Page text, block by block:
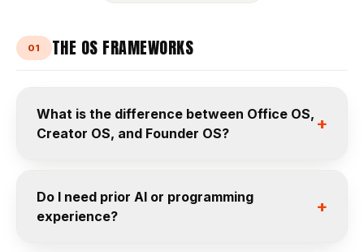
01 THE OS FRAMEWORKS
What is the difference between Office OS,
Creator OS, and Founder OS?
+
Do I need prior AI or programming
experience?
+